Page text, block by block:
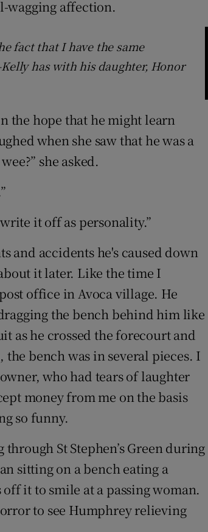
wagging affection.
fact that I have the same
has with his daughter, Honor
the hope that he might learn
when she saw that he was a
she asked.
it off as personality.”
and accidents he's caused down
it later. Like the time I
office in Avoca village. He
the bench behind him like
as he crossed the forecourt and
bench was in several pieces. I
who had tears of laughter
money from me on the basis
so funny.
St Stephen’s Green during
sitting on a bench eating a
it to smile at a passing woman.
to see Humphrey relieving